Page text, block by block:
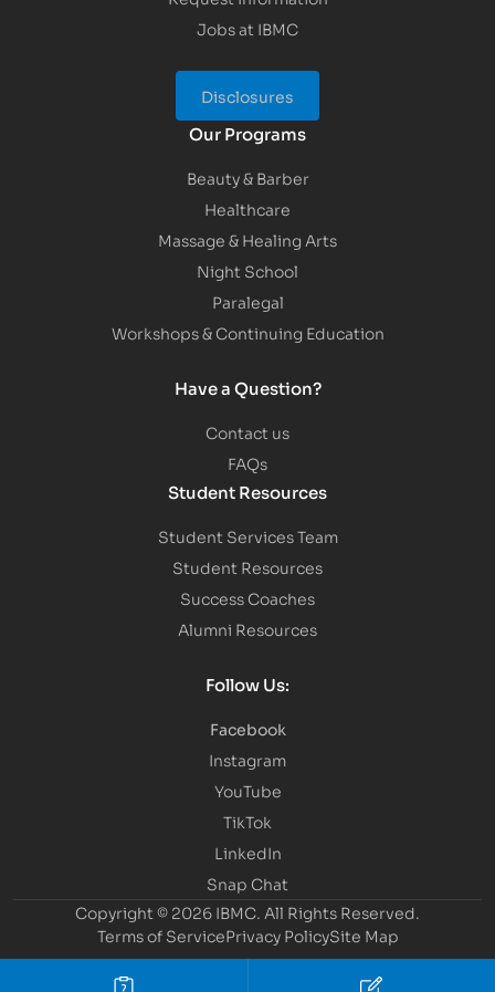
Jobs at IBMC
Disclosures
Our Programs
Beauty & Barber
Healthcare
Massage & Healing Arts
Night School
Paralegal
Workshops & Continuing Education
Have a Question?
Contact us
FAQs
Student Resources
Student Services Team
Student Resources
Success Coaches
Alumni Resources
Follow Us:
Facebook
Instagram
YouTube
TikTok
LinkedIn
Snap Chat
Copyright © 2026 IBMC. All Rights Reserved.
Terms of ServicePrivacy PolicySite Map